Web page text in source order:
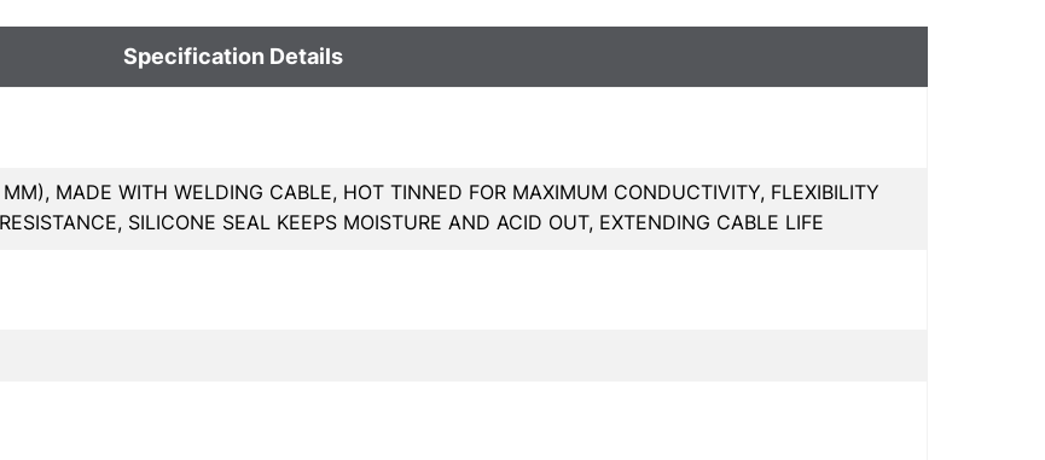
Specification Details
MADE WITH WELDING CABLE, HOT TINNED FOR MAXIMUM CONDUCTIVITY, FLEXIBILITY
SILICONE SEAL KEEPS MOISTURE AND ACID OUT, EXTENDING CABLE LIFE